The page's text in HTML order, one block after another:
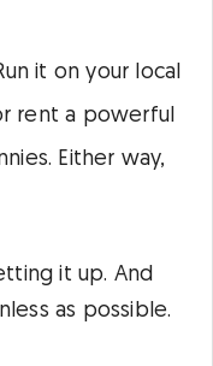
it on your local
rent a powerful
Either way,
it up. And
as possible.